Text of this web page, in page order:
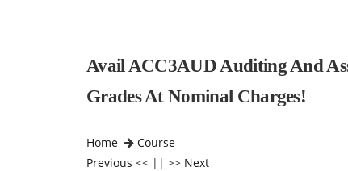
Avail ACC3AUD Auditing And
Grades At Nominal Charges!
Home
Course
Previous << || >> Next